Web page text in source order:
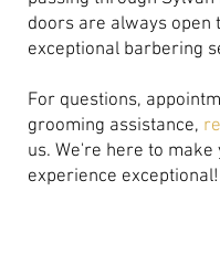
doors are always open
exceptional barbering
For questions,
grooming assistance,
us. We're here to make
experience exceptional!